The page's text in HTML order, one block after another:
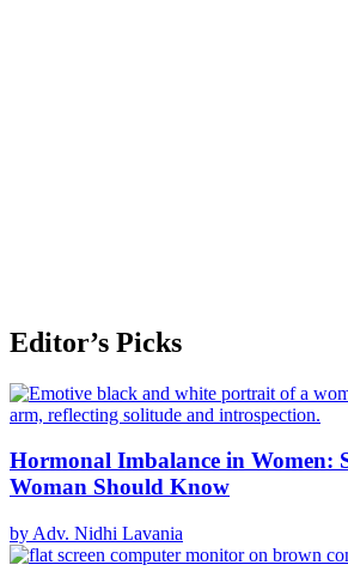
Editor’s Picks
Hormonal Imbalance in Women:
Woman Should Know
by Adv. Nidhi Lavania